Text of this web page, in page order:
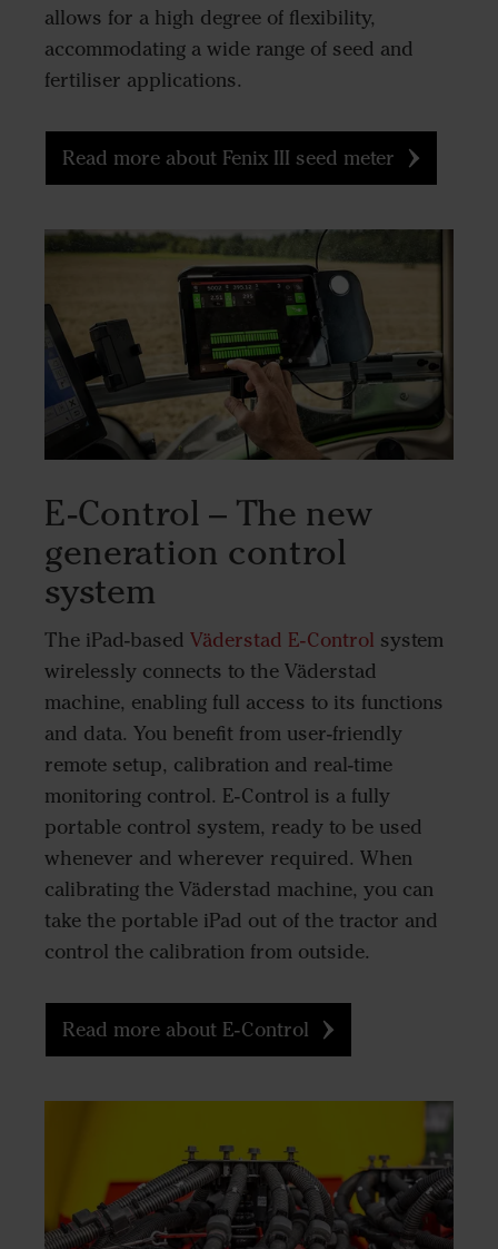
allows for a high degree of flexibility,
accommodating a wide range of seed and
fertiliser applications.
Read more about Fenix III seed meter
E-Control – The new
generation control
system
The iPad-based Väderstad E-Control system
wirelessly connects to the Väderstad
machine, enabling full access to its functions
and data. You benefit from user-friendly
remote setup, calibration and real-time
monitoring control. E-Control is a fully
portable control system, ready to be used
whenever and wherever required. When
calibrating the Väderstad machine, you can
take the portable iPad out of the tractor and
control the calibration from outside.
Read more about E-Control